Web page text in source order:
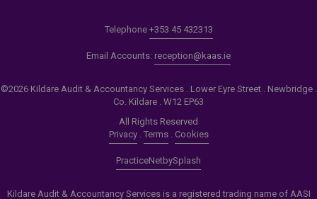
Telephone +353 45 432313
Email Accounts: reception@kaas.ie
©2026 Kildare Audit & Accountancy Services . Lower Eyre Street . Newbridge .
Co. Kildare . W12 EP63
All Rights Reserved
Privacy. Terms. Cookies
PracticeNetbySplash
Kildare Audit & Accountancy Services is a registered trading name of AASI